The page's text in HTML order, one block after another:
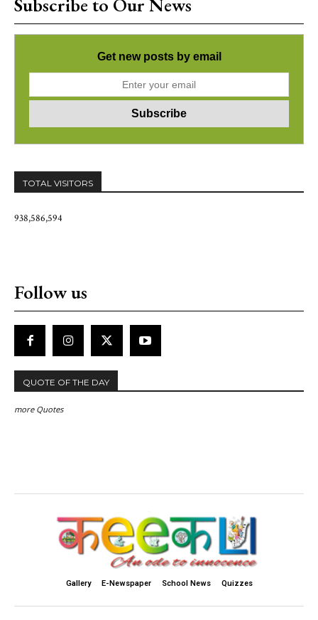
Subscribe to Our News
Get new posts by email
TOTAL VISITORS
938,586,594
Follow us
QUOTE OF THE DAY
more Quotes
Gallery E-Newspaper School News Quizzes